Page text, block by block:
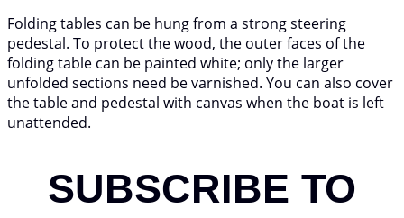
Folding tables can be hung from a strong steering
pedestal. To protect the wood, the outer faces of the
folding table can be painted white; only the larger
unfolded sections need be varnished. You can also cover
the table and pedestal with canvas when the boat is left
unattended.
SUBSCRIBE TO